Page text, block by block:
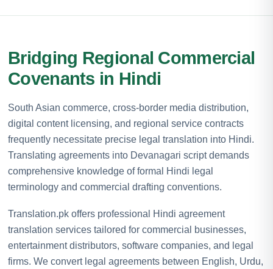
Bridging Regional Commercial
Covenants in Hindi
South Asian commerce, cross-border media distribution,
digital content licensing, and regional service contracts
frequently necessitate precise legal translation into Hindi.
Translating agreements into Devanagari script demands
comprehensive knowledge of formal Hindi legal
terminology and commercial drafting conventions.
Translation.pk offers professional Hindi agreement
translation services tailored for commercial businesses,
entertainment distributors, software companies, and legal
firms. We convert legal agreements between English, Urdu,